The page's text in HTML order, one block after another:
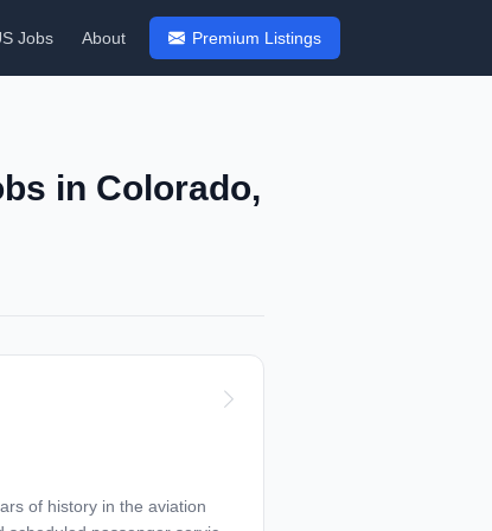
Jobs About Premium Listings
in Colorado,